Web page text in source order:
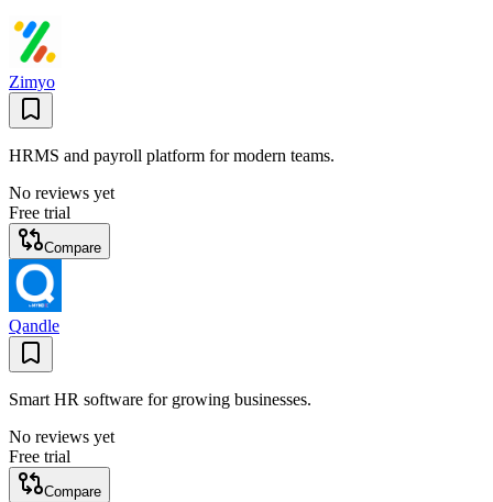
Zimyo
HRMS and payroll platform for modern teams.
No reviews yet
Free trial
Compare
Qandle
Smart HR software for growing businesses.
No reviews yet
Free trial
Compare